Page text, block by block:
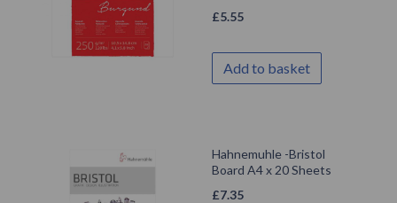
£5.55
Add to basket
Hahnemuhle -Bristol
Board A4 x 20 Sheets
£7.35